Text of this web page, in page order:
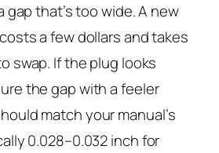
gap that’s too wide. A new
a few dollars and takes
swap. If the plug looks
the gap with a feeler
match your manual’s
0.028–0.032 inch for